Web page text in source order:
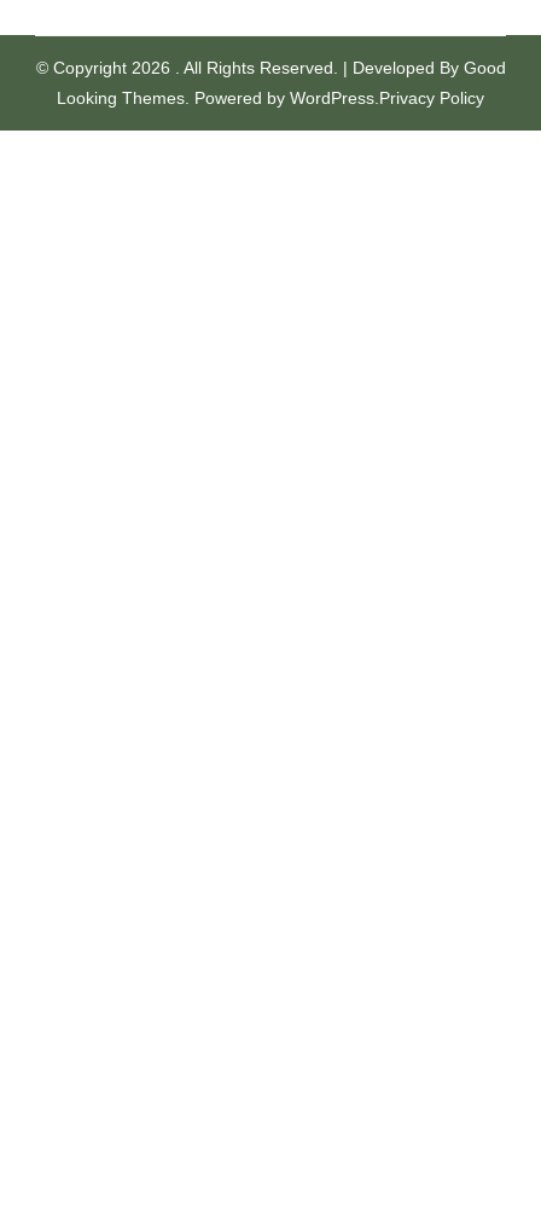
© Copyright 2026 . All Rights Reserved. | Developed By Good
Looking Themes Powered by WordPress Privacy Policy